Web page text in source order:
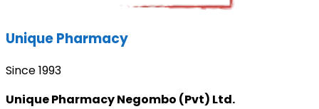
Unique Pharmacy
Since 1993
Unique Pharmacy Negombo (Pvt) Ltd.